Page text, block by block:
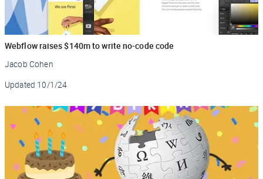
Webflow raises $140m to write no-code code
Jacob Cohen
Updated 10/1/24